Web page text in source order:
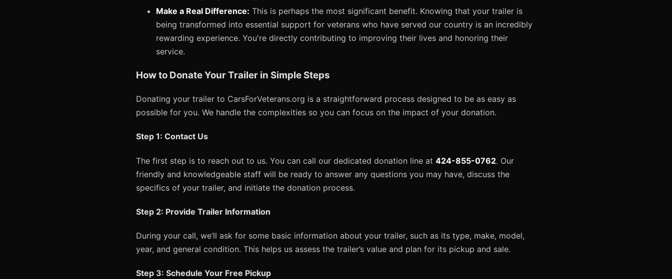
Make a Real Difference: This is perhaps the most significant benefit. Knowing that your trailer is
being transformed into essential support for veterans who have served our country is an incredibly
rewarding experience. You're directly contributing to improving their lives and honoring their
service.
How to Donate Your Trailer in Simple Steps
Donating your trailer to CarsForVeterans.org is a straightforward process designed to be as easy as
possible for you. We handle the complexities so you can focus on the impact of your donation.
Step 1: Contact Us
The first step is to reach out to us. You can call our dedicated donation line at 424-855-0762. Our
friendly and knowledgeable staff will be ready to answer any questions you may have, discuss the
specifics of your trailer, and initiate the donation process.
Step 2: Provide Trailer Information
During your call, we’ll ask for some basic information about your trailer, such as its type, make, model,
year, and general condition. This helps us assess the trailer’s value and plan for its pickup and sale.
Step 3: Schedule Your Free Pickup